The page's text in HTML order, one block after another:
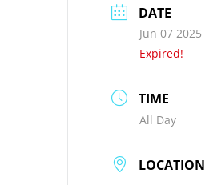
DATE
Jun 07 2025
Expired!
TIME
All Day
LOCATION